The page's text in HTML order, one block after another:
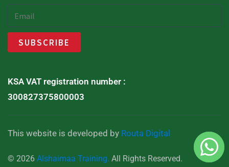
KSA VAT registration number :
300827375800003
This website is developed by Routa Digital
© 2026 Alshaimaa Training. All Rights Reserved.